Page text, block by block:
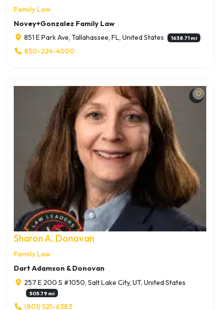
Family Law
Novey+Gonzalez Family Law
851 E Park Ave, Tallahassee, FL, United States
1638.71 mi
850-224-4000
Sharon A. Donovan
Family Law
Dart Adamson & Donovan
257 E 200 S #1050, Salt Lake City, UT, United States
505.79 mi
(801) 521-6383